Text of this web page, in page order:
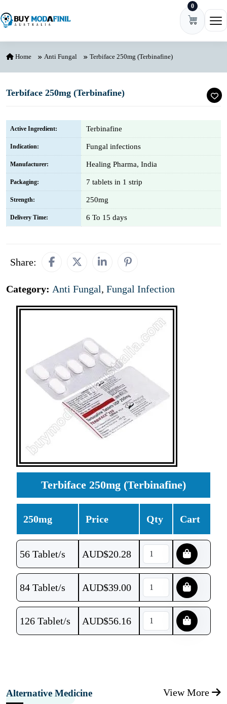
0
Home Anti Fungal Terbiface 250mg (Terbinafine)
Terbiface 250mg (Terbinafine)
Active Ingredient: Terbinafine
Indication: Fungal infections
Manufacturer: Healing Pharma, India
Packaging: 7 tablets in 1 strip
Strength: 250mg
Delivery Time: 6 To 15 days
Share:
Category: Anti Fungal, Fungal Infection
Terbiface 250mg (Terbinafine)
250mg Price Qty Cart
56 Tablet/s AUD$20.28
84 Tablet/s AUD$39.00
126 Tablet/s AUD$56.16
Alternative Medicine View More